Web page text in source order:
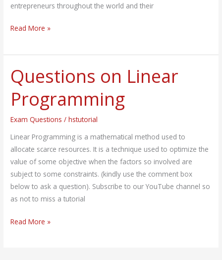
entrepreneurs throughout the world and their
Read More »
Questions on Linear
Programming
Exam Questions /hstutorial
Linear Programming is a mathematical method used to
allocate scarce resources. It is a technique used to optimize the
value of some objective when the factors so involved are
subject to some constraints. (kindly use the comment box
below to ask a question). Subscribe to our YouTube channel so
as not to miss a tutorial
Questions
on
Linear
Programming
Read More »